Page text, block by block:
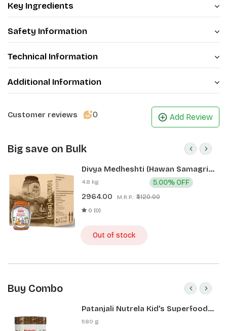
Key Ingredients
Safety Information
Technical Information
Additional Information
Customer reviews 0 Add Review
Big save on Bulk
Divya Medheshti (Hawan Samagri)
400g 1 CLD (12 Pcs)
4.8 kg
2964.00 M.R.P.: ₹3120.00
5.00% OFF
0 (0)
Out of stock
Buy Combo
Patanjali Nutrela Kid’s Superfood
400g + Patanjali Date Almond
580 g